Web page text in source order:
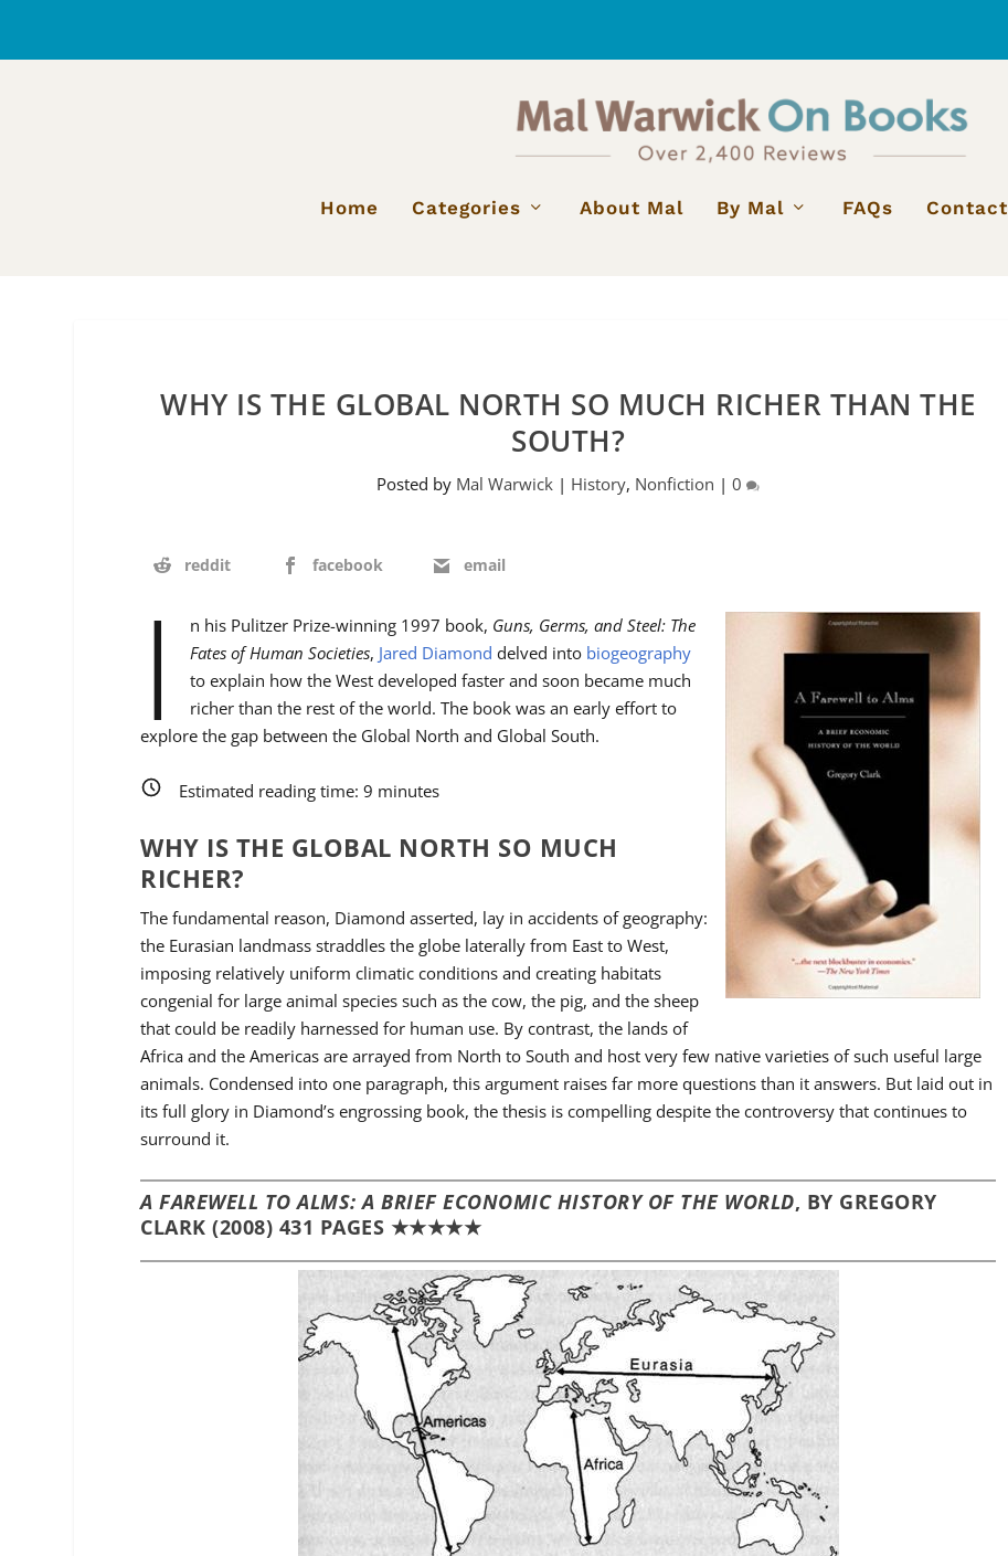
Home Categories About Mal By Mal FAQs Contact
WHY IS THE GLOBAL NORTH SO MUCH RICHER THAN THE
SOUTH?
Posted by Mal Warwick | History, Nonfiction |0
reddit facebook email
I n his Pulitzer Prize-winning 1997 book, Guns, Germs, and Steel: The
Fates of Human Societies, Jared Diamond delved into biogeography
to explain how the West developed faster and soon became much
richer than the rest of the world. The book was an early effort to
explore the gap between the Global North and Global South.
Estimated reading time:9 minutes
WHY IS THE GLOBAL NORTH SO MUCH
RICHER?
The fundamental reason, Diamond asserted, lay in accidents of geography:
the Eurasian landmass straddles the globe laterally from East to West,
imposing relatively uniform climatic conditions and creating habitats
congenial for large animal species such as the cow, the pig, and the sheep
that could be readily harnessed for human use. By contrast, the lands of
Africa and the Americas are arrayed from North to South and host very few native varieties of such useful large
animals. Condensed into one paragraph, this argument raises far more questions than it answers. But laid out in
its full glory in Diamond’s engrossing book, the thesis is compelling despite the controversy that continues to
surround it.
A FAREWELL TO ALMS: A BRIEF ECONOMIC HISTORY OF THE WORLD, BY GREGORY
CLARK (2008) 431 PAGES ★★★★★